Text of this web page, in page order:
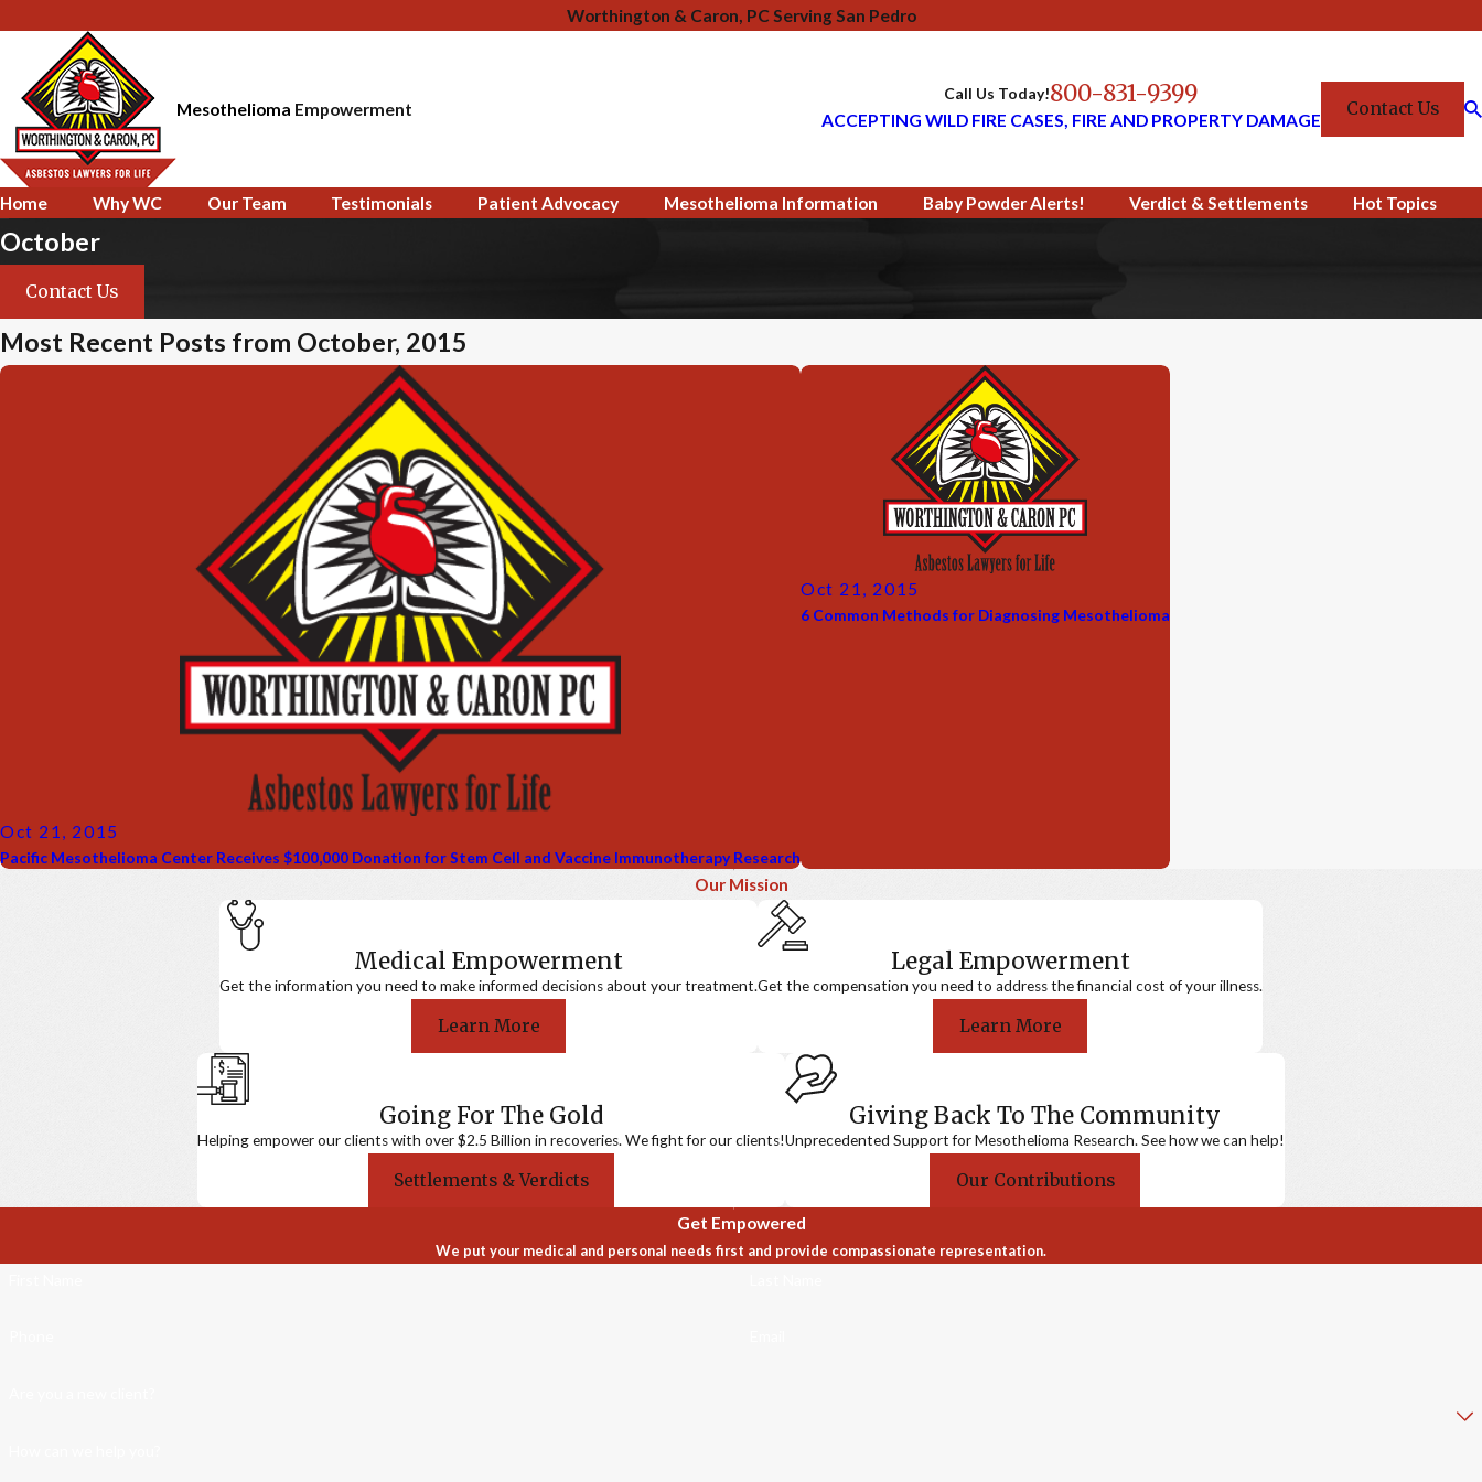
Worthington & Caron, PC Serving San Pedro
Mesothelioma Empowerment
Call Us Today!800-831-9399
ACCEPTING WILD FIRE CASES, FIRE AND PROPERTY DAMAGE
Contact Us
Home Why WC Our Team Testimonials Patient Advocacy Mesothelioma Information Baby Powder Alerts! Verdict & Settlements Hot Topics
October
Contact Us
Most Recent Posts from October, 2015
Oct 21, 2015
Pacific Mesothelioma Center Receives $100,000 Donation for Stem Cell and Vaccine Immunotherapy Research
Oct 21, 2015
6 Common Methods for Diagnosing Mesothelioma
Our Mission
Medical Empowerment
Get the information you need to make informed decisions about your treatment.
Learn More
Legal Empowerment
Get the compensation you need to address the financial cost of your illness.
Learn More
Going For The Gold
Helping empower our clients with over $2.5 Billion in recoveries. We fight for our clients!
Settlements & Verdicts
Giving Back To The Community
Unprecedented Support for Mesothelioma Research. See how we can help!
Our Contributions
Get Empowered
We put your medical and personal needs first and provide compassionate representation.